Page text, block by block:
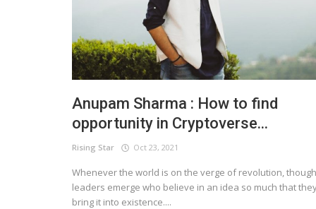
Anupam Sharma : How to find
opportunity in Cryptoverse...
Rising Star Oct 23, 2021
Whenever the world is on the verge of revolution,
leaders emerge who believe in an idea so much that
bring it into existence....